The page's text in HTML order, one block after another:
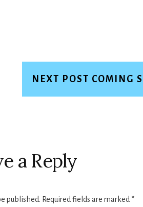
NEXT POST COMING
a Reply
published. Required fields are marked *